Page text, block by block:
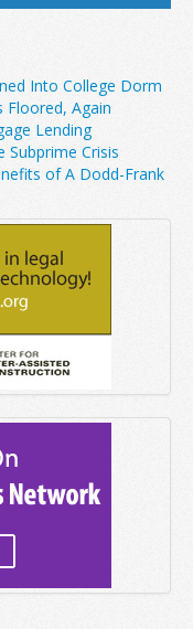
Into College Dorm
Floored, Again
Lending
Crisis
of A Dodd-Frank